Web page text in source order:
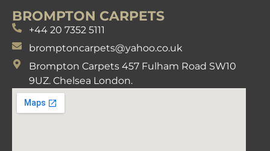
BROMPTON CARPETS
+44 20 7352 5111
bromptoncarpets@yahoo.co.uk
Brompton Carpets 457 Fulham Road SW10
9UZ. Chelsea London.